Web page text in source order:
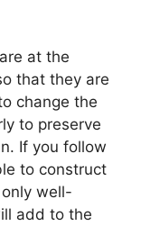
at the
that they are
change the
to preserve
If you follow
to construct
well-
add to the